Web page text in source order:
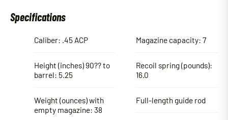
Specifications
Caliber: .45 ACP
Height (inches) 90?? to
barrel: 5.25
Weight (ounces) with
empty magazine: 38
Magazine capacity: 7
Recoil spring (pounds):
16.0
Full-length guide rod